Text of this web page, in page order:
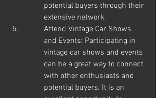
potential buyers through their
extensive network.
Attend Vintage Car Shows
and Events: Participating in
vintage car shows and events
can be a great way to connect
with other enthusiasts and
potential buyers. It is an